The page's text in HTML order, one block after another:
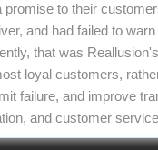
promise to their
and had failed to
that was
loyal customers,
failure, and improve
and customer